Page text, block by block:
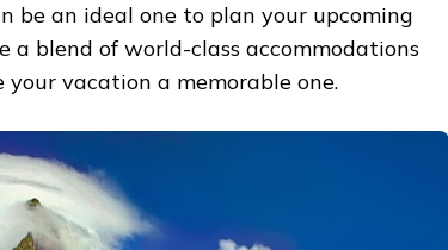
be an ideal one to plan your upcoming
a blend of world-class accommodations
vacation a memorable one.